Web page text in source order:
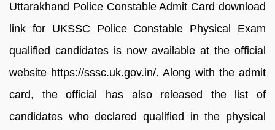
Uttarakhand Police Constable Admit Card download
link for UKSSC Police Constable Physical Exam
qualified candidates is now available at the official
website https://sssc.uk.gov.in/. Along with the admit
card, the official has also released the list of
candidates who declared qualified in the physical